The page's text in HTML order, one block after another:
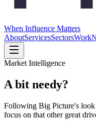
When Influence Matters
AboutServicesSectorsWork
Market Intelligence
A bit needy?
Following Big Picture's look
focus on that other great